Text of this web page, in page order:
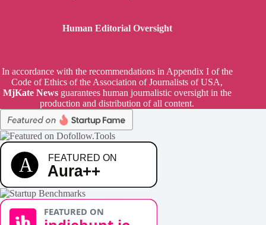
Human Editorial Oversight
In accordance with the recommendations in Appendix I of the
Code of Ethics of the Association of Journalists of USA,
MjKate Newsguarantees human journalistic oversight in the
production and distribution of all content.